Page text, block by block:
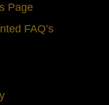
Page
FAQ’s